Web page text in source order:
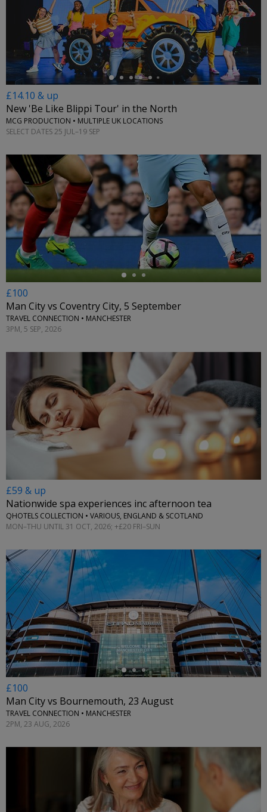
←
£14.10 & up
New 'Be Like Blippi Tour' in the North
MCG PRODUCTION • MULTIPLE UK LOCATIONS
SELECT DATES 25 JUL–19 SEP
←
£100
Man City vs Coventry City, 5 September
TRAVEL CONNECTION • MANCHESTER
3PM, 5 SEP, 2026
£59 & up
Nationwide spa experiences inc afternoon tea
QHOTELS COLLECTION • VARIOUS, ENGLAND & SCOTLAND
MON–THU UNTIL 31 OCT, 2026; +£20 FRI–SUN
←
£100
Man City vs Bournemouth, 23 August
TRAVEL CONNECTION • MANCHESTER
2PM, 23 AUG, 2026